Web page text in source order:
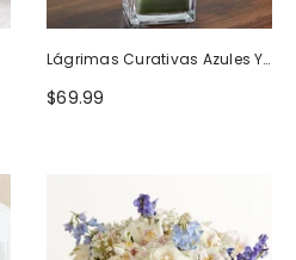
Lágrimas Curativas Azules Y
Blancas
$69.99